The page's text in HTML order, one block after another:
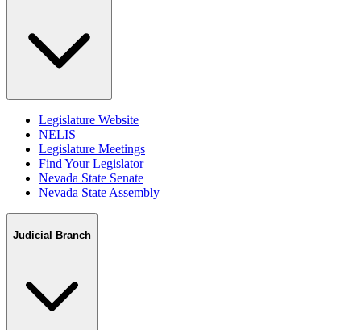
Legislature Website
NELIS
Legislature Meetings
Find Your Legislator
Nevada State Senate
Nevada State Assembly
Judicial Branch